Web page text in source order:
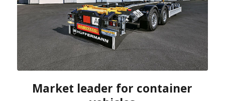
Market leader for container